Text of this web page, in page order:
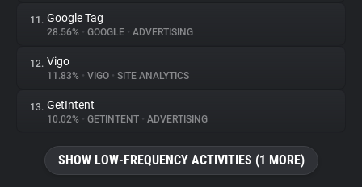
11. Google Tag
28.56% • GOOGLE • ADVERTISING
12. Vigo
11.83% • VIGO • SITE ANALYTICS
13. GetIntent
10.02% • GETINTENT • ADVERTISING
SHOW LOW-FREQUENCY ACTIVITIES (1 MORE)